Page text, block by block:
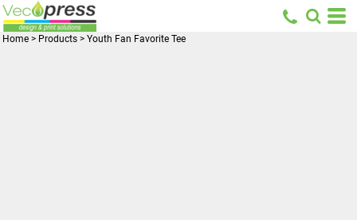
Home > Products > Youth Fan Favorite Tee